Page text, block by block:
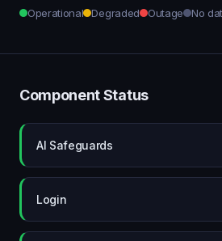
Operational Degraded Outage No
Component Status
AI Safeguards
Login